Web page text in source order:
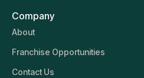
Company
About
Franchise Opportunities
Contact Us